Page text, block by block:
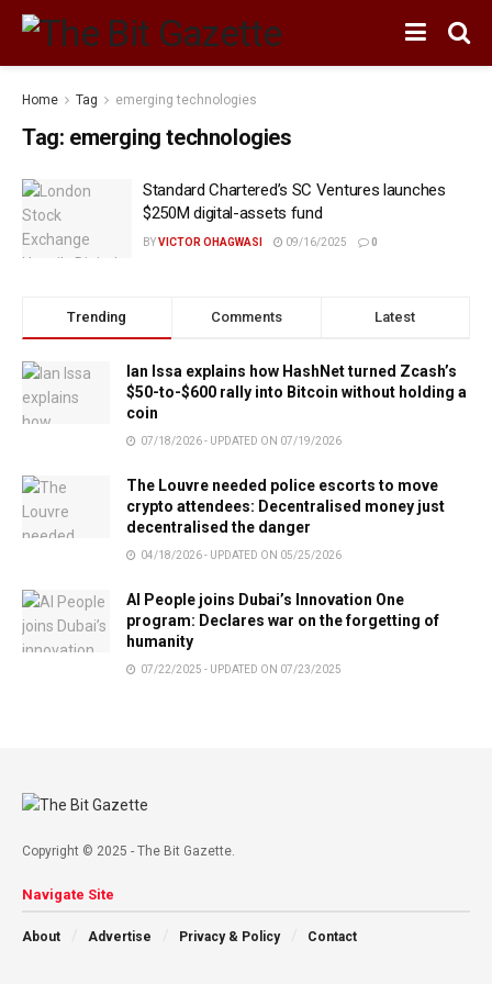
Home Tag emerging technologies
Tag: emerging technologies
Standard Chartered’s SC Ventures launches
$250M digital-assets fund
BYVICTOR OHAGWASI 09/16/2025 0
Trending Comments Latest
Ian Issa explains how HashNet turned Zcash’s
$50-to-$600 rally into Bitcoin without holding a
coin
07/18/2026 - UPDATED ON 07/19/2026
The Louvre needed police escorts to move
crypto attendees: Decentralised money just
decentralised the danger
04/18/2026 - UPDATED ON 05/25/2026
AI People joins Dubai’s Innovation One
program: Declares war on the forgetting of
humanity
07/22/2025 - UPDATED ON 07/23/2025
Copyright © 2025 - The Bit Gazette.
Navigate Site
About Advertise Privacy & Policy Contact